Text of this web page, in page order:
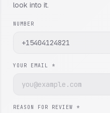
look into it.
NUMBER
YOUR EMAIL *
REASON FOR REVIEW *